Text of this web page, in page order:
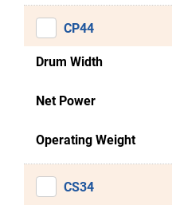
CP44
Drum Width
Net Power
Operating Weight
CS34